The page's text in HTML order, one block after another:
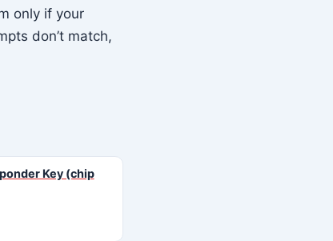
only if your
don’t match,
Key (chip